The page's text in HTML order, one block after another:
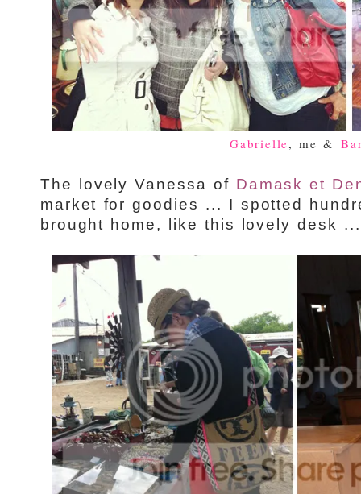
Gabrielle, me &
The lovely Vanessa of Damask et
market for goodies ... I spotted
brought home, like this lovely desk ...